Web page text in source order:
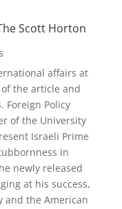
Scott Horton
affairs at
the article and
Foreign Policy
of the University
Israeli Prime
in
newly released
at his success,
and the American